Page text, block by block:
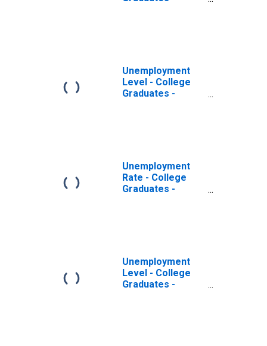
Unemployment
Level - College
Graduates -
Unemployment
Rate - College
Graduates -
Unemployment
Level - College
Graduates -